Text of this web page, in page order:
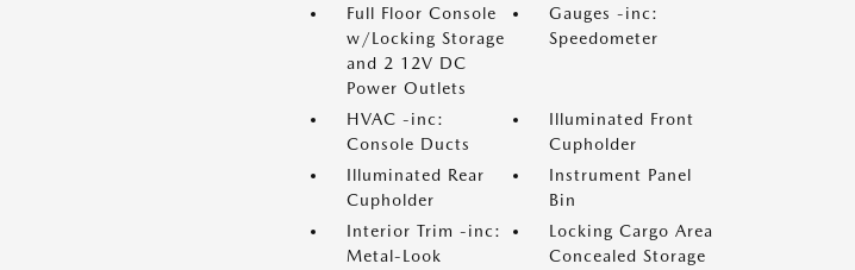
Full Floor Console
w/Locking Storage
and 2 12V DC
Power Outlets
Gauges -inc:
Speedometer
HVAC -inc:
Console Ducts
Illuminated Front
Cupholder
Illuminated Rear
Cupholder
Instrument Panel
Bin
Interior Trim -inc:
Metal-Look
Locking Cargo Area
Concealed Storage